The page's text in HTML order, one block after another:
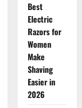
Best
Electric
Razors for
Women
Make
Shaving
Easier in
2026